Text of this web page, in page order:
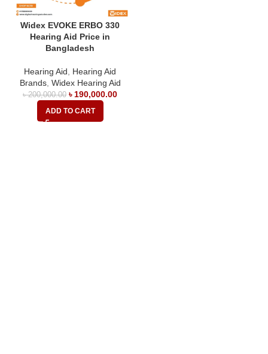
Widex EVOKE ERBO 330
Hearing Aid Price in
Bangladesh
Hearing Aid
Hearing Aid
Brands, Widex Hearing Aid
৳200,000.00 ৳ 190,000.00
ADD TO CART